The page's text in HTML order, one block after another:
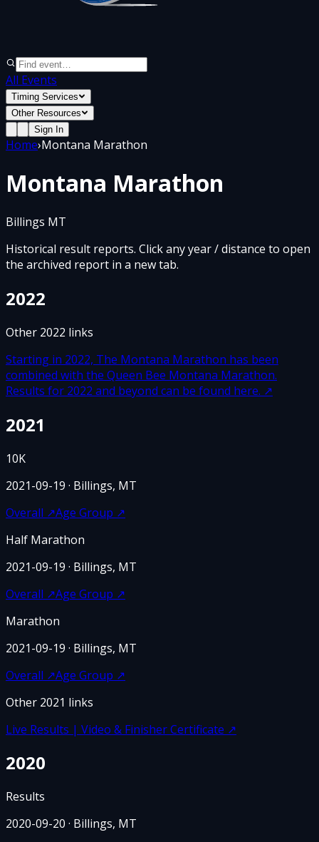
All Events
Timing Services
Other Resources
Sign In
Home›Montana Marathon
Montana Marathon
Billings MT
Historical result reports. Click any year / distance to open
the archived report in a new tab.
2022
Other 2022 links
Starting in 2022, The Montana Marathon has been
combined with the Queen Bee Montana Marathon.
Results for 2022 and beyond can be found here. ↗
2021
10K
2021-09-19 · Billings, MT
Overall ↗Age Group ↗
Half Marathon
2021-09-19 · Billings, MT
Overall ↗Age Group ↗
Marathon
2021-09-19 · Billings, MT
Overall ↗Age Group ↗
Other 2021 links
Live Results | Video & Finisher Certificate ↗
2020
Results
2020-09-20 · Billings, MT